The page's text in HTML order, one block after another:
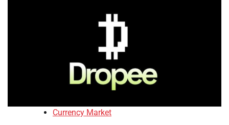
Currency Market